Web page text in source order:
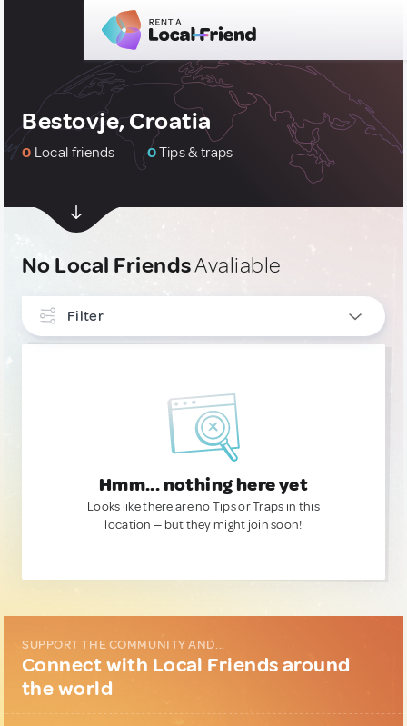
Bestovje, Croatia
0 Local friends 0Tips & traps
No Local FriendsAvaliable
Filter
Hmm... nothing here yet
Looks like there are no Tips or Traps in this
location — but they might join soon!
SUPPORT THE COMMUNITY AND...
Connect with Local Friends around
the world